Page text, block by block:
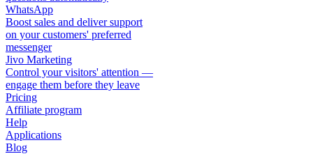
WhatsApp
Boost sales and deliver support
on your customers' preferred
messenger
Jivo Marketing
Control your visitors' attention —
engage them before they leave
Pricing
Affiliate program
Help
Applications
Blog